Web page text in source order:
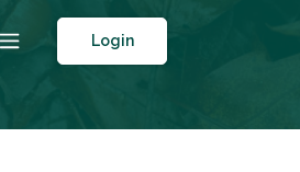
Search
Toggle navigation
Login